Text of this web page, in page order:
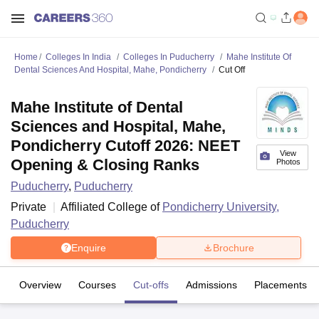
Home Colleges In India Colleges In Puducherry
Mahe Institute Of
Dental Sciences And Hospital, Mahe, Pondicherry
Cut Off
View
Photos
Mahe Institute of Dental
Sciences and Hospital, Mahe,
Pondicherry Cutoff 2026: NEET
Opening & Closing Ranks
Puducherry, Puducherry
Private
Affiliated College of Pondicherry University,
Puducherry
Enquire Brochure
Overview Courses Cut-offs Admissions Placements